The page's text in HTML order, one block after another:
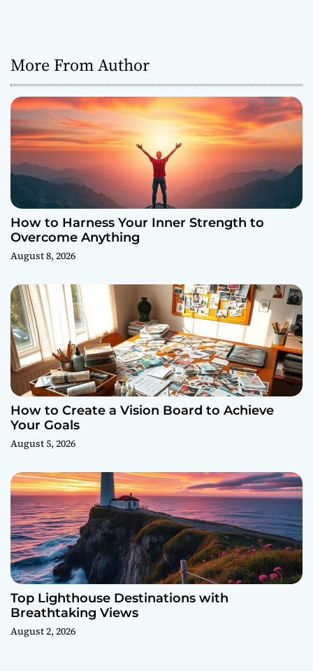
More From Author
How to Harness Your Inner Strength to
Overcome Anything
August 8, 2026
How to Create a Vision Board to Achieve
Your Goals
August 5, 2026
Top Lighthouse Destinations with
Breathtaking Views
August 2, 2026